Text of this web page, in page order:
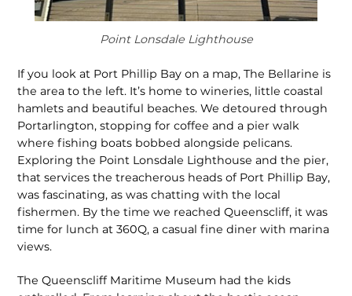
Point Lonsdale Lighthouse
If you look at Port Phillip Bay on a map, The Bellarine is
the area to the left. It’s home to wineries, little coastal
hamlets and beautiful beaches. We detoured through
Portarlington, stopping for coffee and a pier walk
where fishing boats bobbed along­side pelicans.
Exploring the Point Lonsdale Lighthouse and the pier,
that services the treacherous heads of Port Phillip Bay,
was fascinating, as was chatting with the local
fishermen. By the time we reached Queenscliff, it was
time for lunch at 360Q, a casual fine diner with marina
views.
The Queenscliff Maritime Museum had the kids